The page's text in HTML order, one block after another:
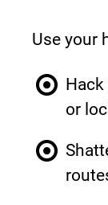
Use your
or